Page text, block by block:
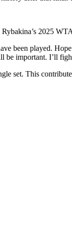
2025
been played.
be important. I’ll
set. This